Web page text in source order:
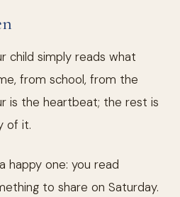
child simply reads what
from school, from the
is the heartbeat; the rest is
of it.
happy one: you read
to share on Saturday.